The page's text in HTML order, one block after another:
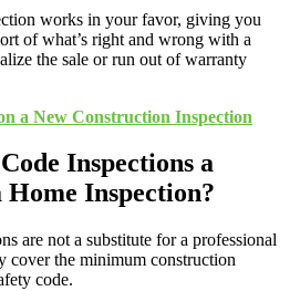
works in your favor, giving you
of what’s right and wrong with a
the sale or run out of warranty
a New Construction Inspection
Inspections a
Inspection?
are not a substitute for a professional
cover the minimum construction
code.